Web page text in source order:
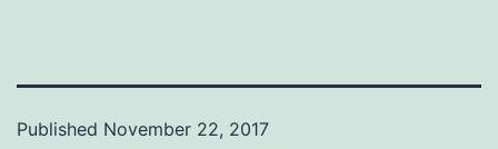
Published November 22, 2017